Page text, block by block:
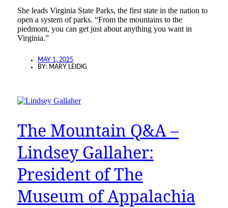
She leads Virginia State Parks, the first state in the nation to
open a system of parks. “From the mountains to the
piedmont, you can get just about anything you want in
Virginia.”
MAY 1, 2025
BY: MARY LEIDIG
The Mountain Q&A –
Lindsey Gallaher:
President of The
Museum of Appalachia